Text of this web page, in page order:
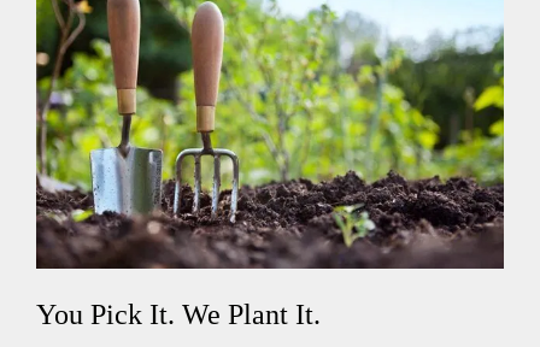
You Pick It. We Plant It.